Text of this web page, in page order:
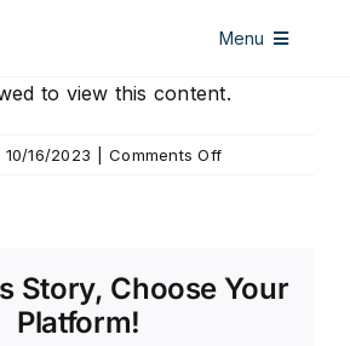
Menu
to view this content.
10/16/2023 Comments Offon
Story, Choose Your
Platform!